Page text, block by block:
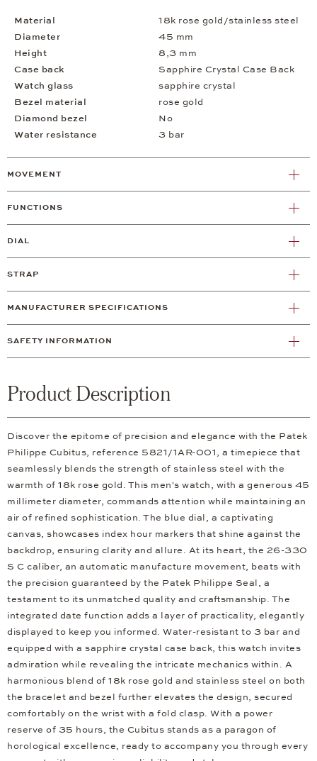
Material
18k rose gold/stainless steel
Diameter
45 mm
Height
8,3 mm
Case back
Sapphire Crystal Case Back
Watch glass
sapphire crystal
Bezel material
rose gold
Diamond bezel
No
Water resistance
3 bar
MOVEMENT
FUNCTIONS
DIAL
STRAP
MANUFACTURER SPECIFICATIONS
SAFETY INFORMATION
Product Description
Discover the epitome of precision and elegance with the Patek
Philippe Cubitus, reference 5821/1AR-001, a timepiece that
seamlessly blends the strength of stainless steel with the
warmth of 18k rose gold. This men's watch, with a generous 45
millimeter diameter, commands attention while maintaining an
air of refined sophistication. The blue dial, a captivating
canvas, showcases index hour markers that shine against the
backdrop, ensuring clarity and allure. At its heart, the 26-330
S C caliber, an automatic manufacture movement, beats with
the precision guaranteed by the Patek Philippe Seal, a
testament to its unmatched quality and craftsmanship. The
integrated date function adds a layer of practicality, elegantly
displayed to keep you informed. Water-resistant to 3 bar and
equipped with a sapphire crystal case back, this watch invites
admiration while revealing the intricate mechanics within. A
harmonious blend of 18k rose gold and stainless steel on both
the bracelet and bezel further elevates the design, secured
comfortably on the wrist with a fold clasp. With a power
reserve of 35 hours, the Cubitus stands as a paragon of
horological excellence, ready to accompany you through every